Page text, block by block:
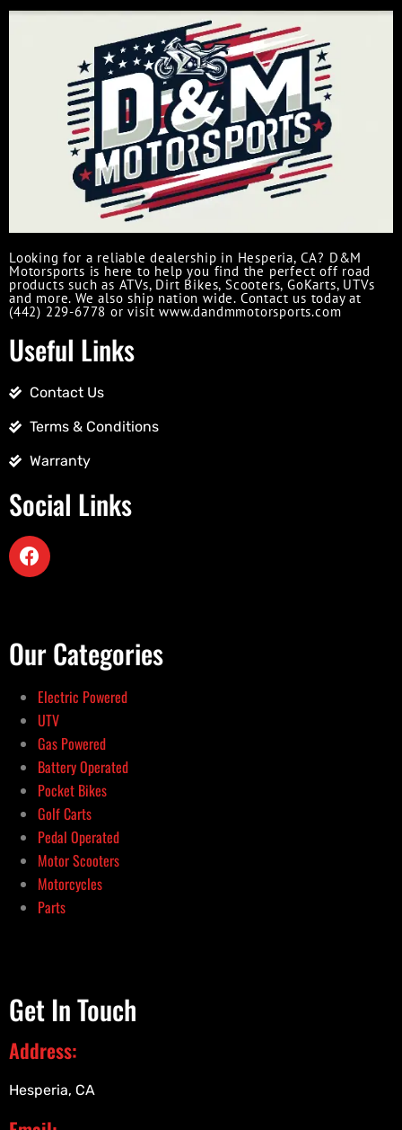
Looking for a reliable dealership in Hesperia, CA? D&M
Motorsports is here to help you find the perfect off road
products such as ATVs, Dirt Bikes, Scooters, GoKarts, UTVs
and more. We also ship nation wide. Contact us today at
(442) 229-6778 or visit www.dandmmotorsports.com
Useful Links
Contact Us
Terms & Conditions
Warranty
Social Links
Our Categories
Electric Powered
UTV
Gas Powered
Battery Operated
Pocket Bikes
Golf Carts
Pedal Operated
Motor Scooters
Motorcycles
Parts
Get In Touch
Address:
Hesperia, CA